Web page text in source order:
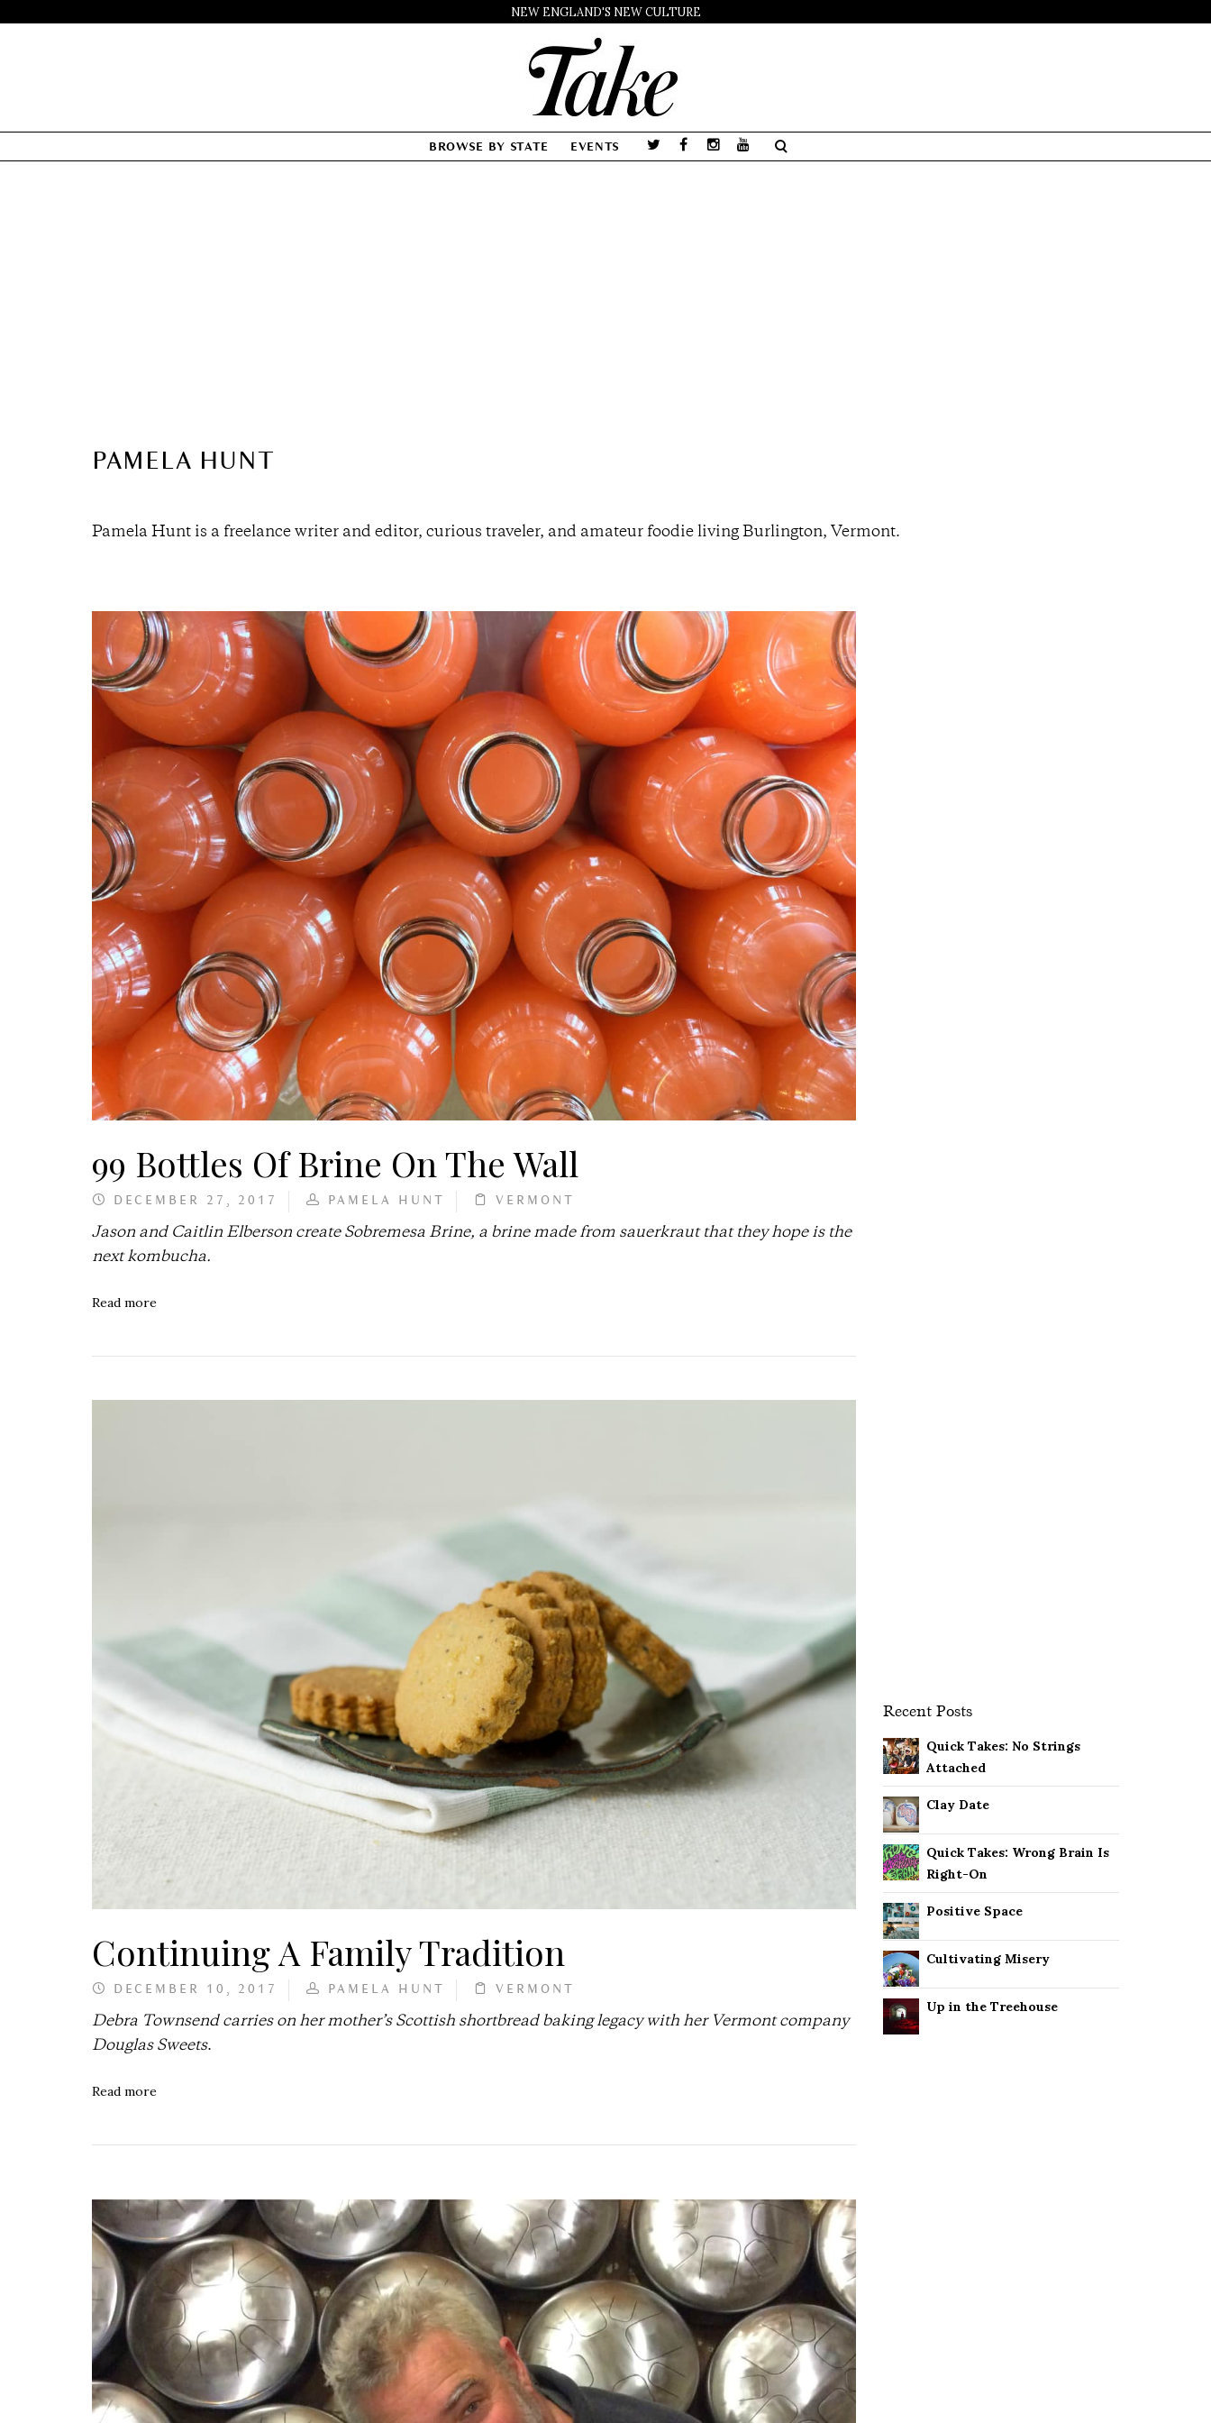
NEW ENGLAND'S NEW CULTURE
BROWSE BY STATE EVENTS
PAMELA HUNT
Pamela Hunt is a freelance writer and editor, curious traveler, and amateur foodie living Burlington, Vermont.
99 Bottles Of Brine On The Wall
DECEMBER 27, 2017 PAMELA HUNT VERMONT
Jason and Caitlin Elberson create Sobremesa Brine, a brine made from sauerkraut that they hope is the
next kombucha.
Read more
Continuing A Family Tradition
DECEMBER 10, 2017 PAMELA HUNT VERMONT
Debra Townsend carries on her mother’s Scottish shortbread baking legacy with her Vermont company
Douglas Sweets.
Read more
Recent Posts
Quick Takes: No Strings
Attached
Clay Date
Quick Takes: Wrong Brain Is
Right-On
Positive Space
Cultivating Misery
Up in the Treehouse